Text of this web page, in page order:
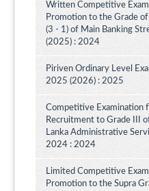
Written Competitive
Promotion to the Grade
(3 - 1) of Main Banking
(2025) : 2024
Piriven Ordinary Level
2025 (2026) : 2025
Competitive Examination
Recruitment to Grade III
Lanka Administrative
2024 : 2024
Limited Competitive
Promotion to the Supra